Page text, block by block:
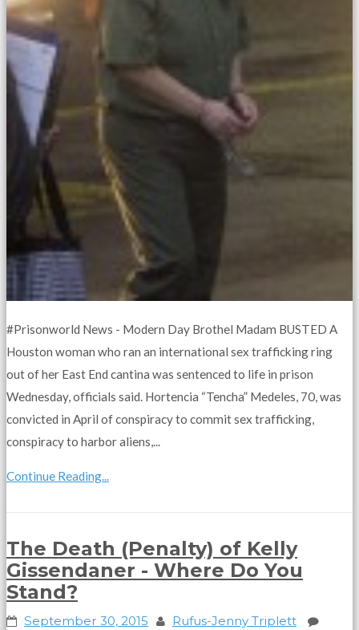
#Prisonworld News - Modern Day Brothel Madam BUSTED A
Houston woman who ran an international sex trafficking ring
out of her East End cantina was sentenced to life in prison
Wednesday, officials said. Hortencia “Tencha” Medeles, 70, was
convicted in April of conspiracy to commit sex trafficking,
conspiracy to harbor aliens,...
Continue Reading...
The Death (Penalty) of Kelly
Gissendaner - Where Do You
Stand?
September 30, 2015
Rufus-Jenny Triplett